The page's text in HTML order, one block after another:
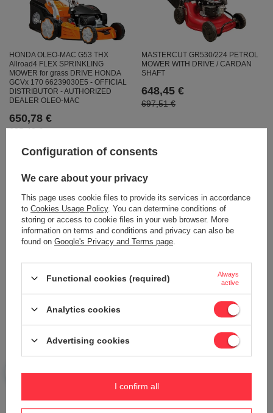
HONDA OLEO-MAC G53 THX
Allroad4 FLEX SPRINKLING
MOWER for grass DRIVE HONDA
GCVx 170 66239030E5 - OFFICIAL
DISTRIBUTOR - AUTHORIZED
DEALER OLEO-MAC
650,78 €
685,42 €
MASTERCUT GR530/224 PETROL
MOWER WITH DRIVE / CARDAN
SHAFT
648,45 €
697,51 €
6.5HP - EWIMAX - OFFICIAL
WEIBANG DEALER
640,32 €
674,03 €
5 HP DRIVE
627,53 €
Configuration of consents
We care about your privacy
This page uses cookie files to provide its services in accordance
to Cookies Usage Policy. You can determine conditions of
storing or access to cookie files in your web browser. More
information on terms and conditions and privacy can also be
found on Google's Privacy and Terms page
Functional cookies (required)
Always
active
Analytics cookies
Advertising cookies
I confirm all